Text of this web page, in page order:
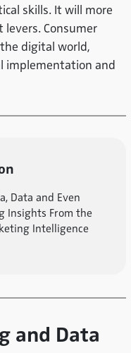
skills. It will more
Consumer
digital world,
implementation and
Data and Even
Insights From the
Intelligence
and Data